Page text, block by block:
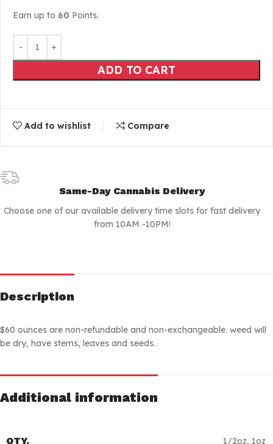
Earn up to 60 Points.
ADD TO CART
Add to wishlist Compare
Same-Day Cannabis Delivery
Choose one of our available delivery time slots for fast delivery
from 10AM -10PM!
Description
$60 ounces are non-refundable and non-exchangeable. weed will
be dry, have stems, leaves and seeds.
Additional information
QTY. 1/2oz, 1oz